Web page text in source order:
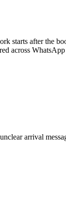
starts after the
across
arrival